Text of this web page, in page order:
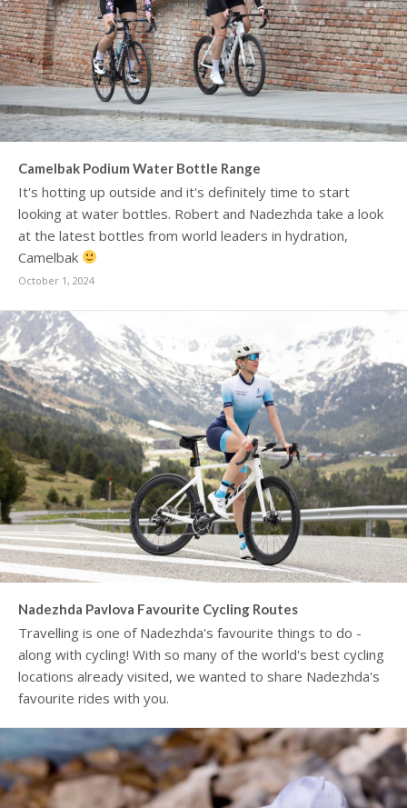
Camelbak Podium Water Bottle Range
It's hotting up outside and it's definitely time to start
looking at water bottles. Robert and Nadezhda take a look
at the latest bottles from world leaders in hydration,
Camelbak
October 1, 2024
Nadezhda Pavlova Favourite Cycling Routes
Travelling is one of Nadezhda's favourite things to do -
along with cycling! With so many of the world's best cycling
locations already visited, we wanted to share Nadezhda's
favourite rides with you.